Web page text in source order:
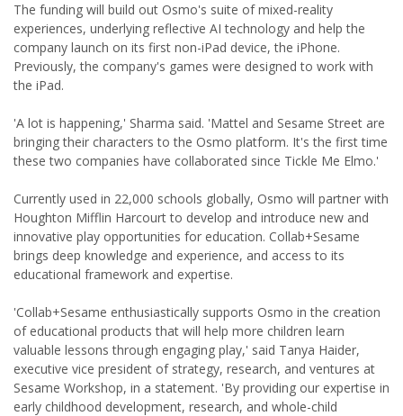
The funding will build out Osmo's suite of mixed-reality
experiences, underlying reflective AI technology and help the
company launch on its first non-iPad device, the iPhone.
Previously, the company's games were designed to work with
the iPad.
'A lot is happening,' Sharma said. 'Mattel and Sesame Street are
bringing their characters to the Osmo platform. It's the first time
these two companies have collaborated since Tickle Me Elmo.'
Currently used in 22,000 schools globally, Osmo will partner with
Houghton Mifflin Harcourt to develop and introduce new and
innovative play opportunities for education. Collab+Sesame
brings deep knowledge and experience, and access to its
educational framework and expertise.
'Collab+Sesame enthusiastically supports Osmo in the creation
of educational products that will help more children learn
valuable lessons through engaging play,' said Tanya Haider,
executive vice president of strategy, research, and ventures at
Sesame Workshop, in a statement. 'By providing our expertise in
early childhood development, research, and whole-child